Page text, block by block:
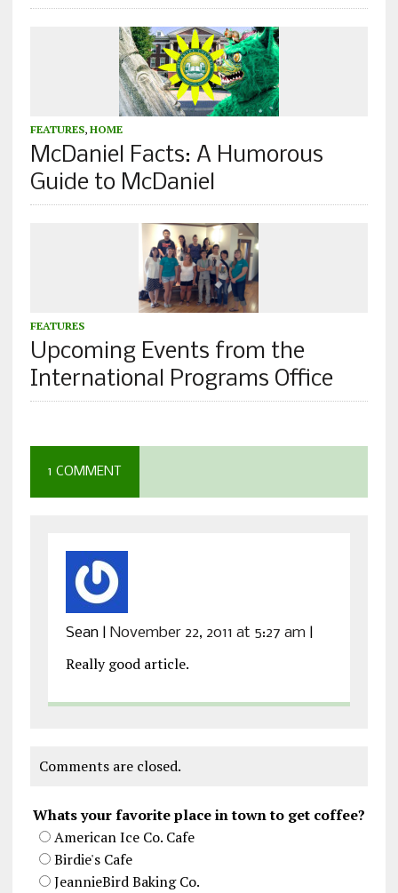
FEATURES, HOME
McDaniel Facts: A Humorous
Guide to McDaniel
FEATURES
Upcoming Events from the
International Programs Office
1 COMMENT
Sean| November 22, 2011 at 5:27 am|
Really good article.
Comments are closed.
Whats your favorite place in town to get coffee?
American Ice Co. Cafe
Birdie's Cafe
JeannieBird Baking Co.